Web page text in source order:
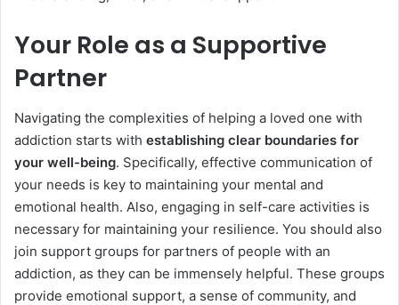
Your Role as a Supportive
Partner
Navigating the complexities of helping a loved one with
addiction starts with establishing clear boundaries for
your well-being. Specifically, effective communication of
your needs is key to maintaining your mental and
emotional health. Also, engaging in self-care activities is
necessary for maintaining your resilience. You should also
join support groups for partners of people with an
addiction, as they can be immensely helpful. These groups
provide emotional support, a sense of community, and